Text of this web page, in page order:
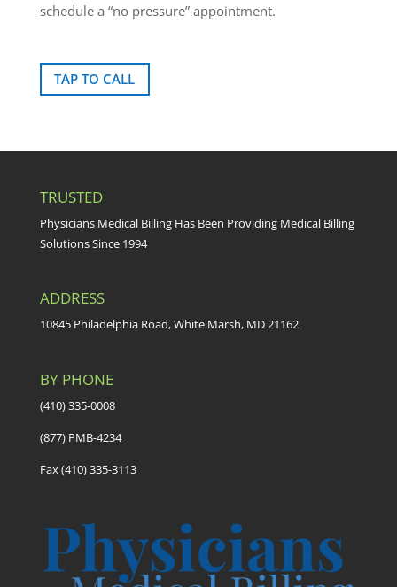
schedule a “no pressure” appointment.
TAP TO CALL
TRUSTED
Physicians Medical Billing Has Been Providing Medical Billing
Solutions Since 1994
ADDRESS
10845 Philadelphia Road, White Marsh, MD 21162
BY PHONE
(410) 335-0008
(877) PMB-4234
Fax (410) 335-3113